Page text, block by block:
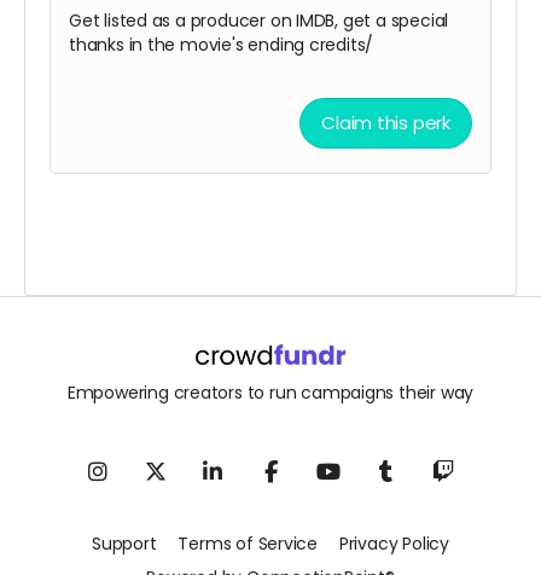
Get listed as a producer on IMDB, get a special
thanks in the movie's ending credits/
Claim this perk
Empowering creators to run campaigns their way
Support Terms of Service
Privacy Policy